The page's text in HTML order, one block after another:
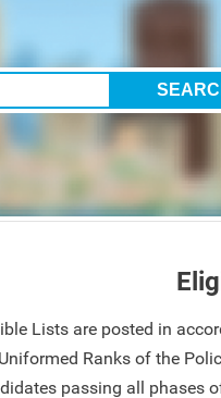
Lists are posted in
Ranks of the
passing all phases